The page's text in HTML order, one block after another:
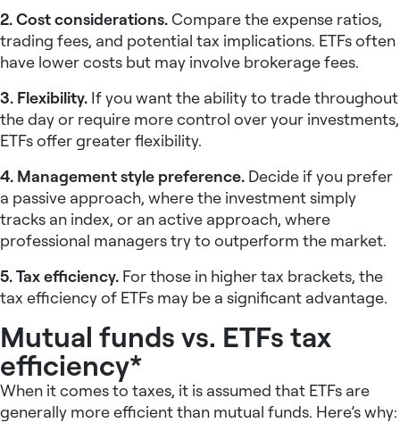
2. Cost considerations.Compare the expense ratios,
trading fees, and potential tax implications. ETFs often
have lower costs but may involve brokerage fees.
3. Flexibility. If you want the ability to trade throughout
the day or require more control over your investments,
ETFs offer greater flexibility.
4. Management style preference. Decide if you prefer
a passive approach, where the investment simply
tracks an index, or an active approach, where
professional managers try to outperform the market.
5. Tax efficiency. For those in higher tax brackets, the
tax efficiency of ETFs may be a significant advantage.
Mutual funds vs. ETFs tax
efficiency*
When it comes to taxes, it is assumed that ETFs are
generally more efficient than mutual funds. Here’s why: